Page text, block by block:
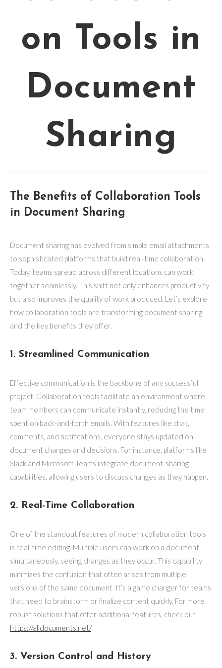
on Tools in
Document
Sharing
The Benefits of Collaboration Tools
in Document Sharing
Document sharing has evolved from simple email attachments
to sophisticated platforms that build real-time collaboration.
Today, teams spread across different locations can work
together seamlessly. This shift not only enhances productivity
but also improves the quality of work produced. Let’s explore
how collaboration tools are transforming document sharing
and the key benefits they offer.
1. Streamlined Communication
Effective communication is the backbone of any successful
project. Collaboration tools facilitate an environment where
team members can communicate instantly, reducing the time
spent on back-and-forth emails. With features like chat,
comments, and notifications, everyone stays updated on
document changes and decisions. For instance, platforms like
Slack and Microsoft Teams integrate document-sharing
capabilities, allowing users to discuss changes as they happen.
2. Real-Time Collaboration
One of the standout features of modern collaboration tools
is real-time editing. Multiple users can work on a document
simultaneously, seeing changes as they occur. This capability
minimizes the confusion that often arises from multiple
versions of the same document. It’s a game changer for teams
that need to brainstorm or finalize content quickly. For more
robust solutions that offer additional features, check out
https://alldocuments.net/.
3. Version Control and History